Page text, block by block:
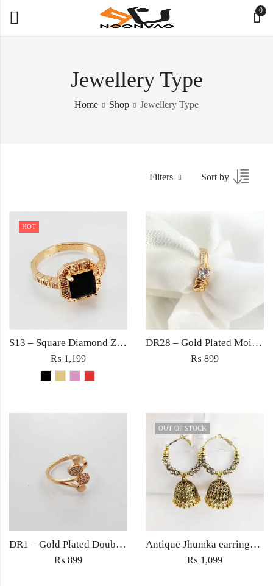
0
Jewellery Type
Home Shop Jewellery Type
Filters Sort by
HOT
S13 – Square Diamond Zircon Ring For Woman Fashion Wedding Engagement Party No tarnish Red Black Pink Golden Stone Jewelry
₨ 1,199
DR28 – Gold Plated Moissanite Zircon Ring – Trendy Women’s Ring in Pakistan
₨ 899
DR1 – Gold Plated Double Cross Zircon Ring – Trendy Women’s Ring in Pakistan
₨ 899
OUT OF STOCK
Antique Jhumka earrings Jewellery ethnic golden traditional style for Women fashion Wedding jewelry
₨ 1,099